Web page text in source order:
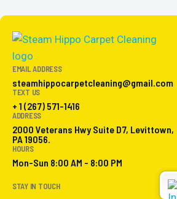
EMAIL ADDRESS
steamhippocarpetcleaning@gmail.com
TEXT US
+ 1 (267) 571-1416
ADDRESS
2000 Veterans Hwy Suite D7, Levittown,
PA 19056.
HOURS
Mon-Sun 8:00 AM - 8:00 PM
STAY IN TOUCH